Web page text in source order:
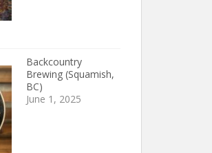
Backcountry
Brewing (Squamish,
BC)
June 1, 2025